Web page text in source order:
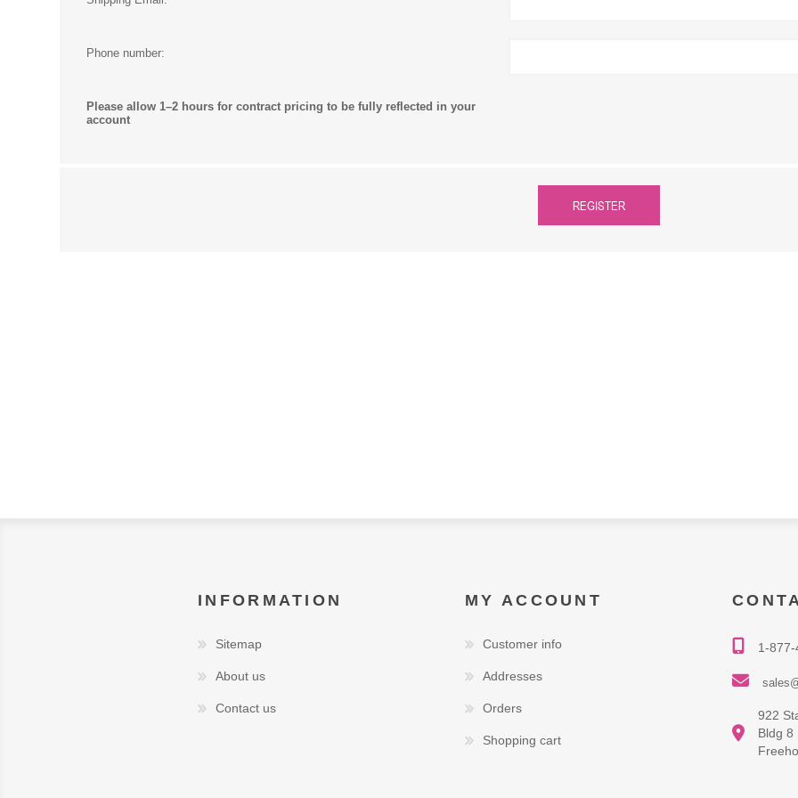
Phone number:
Please allow 1–2 hours for contract pricing to be fully reflected in your
account
REGISTER
INFORMATION
Sitemap
About us
Contact us
MY ACCOUNT
Customer info
Addresses
Orders
Shopping cart
1-
922
Bldg 8